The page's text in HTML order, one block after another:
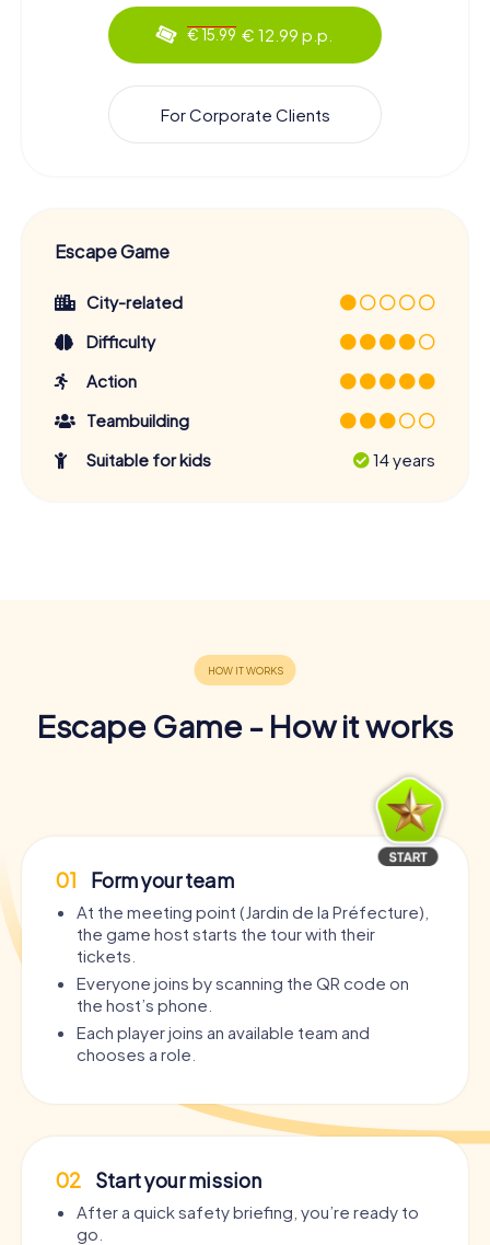
€ 15.99 € 12.99 p.p.
For Corporate Clients
Escape Game
City-related
Difficulty
Action
Teambuilding
Suitable for kids
14 years
Escape Game - How it works
01 Form your team
At the meeting point (Jardin de la Préfecture),
the game host starts the tour with their
tickets.
Everyone joins by scanning the QR code on
the host’s phone.
Each player joins an available team and
chooses a role.
02 Start your mission
After a quick safety briefing, you’re ready to
go.